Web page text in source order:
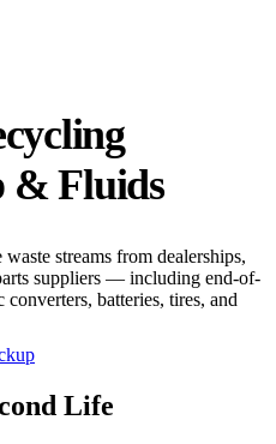
& Fluids
streams from dealerships,
suppliers — including end-of-
batteries, tires, and
Life